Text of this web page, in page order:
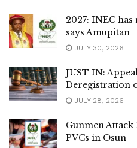
2027: INEC
says Amupitan
JULY 30, 2026
JUST IN:
Deregistration
JULY 28, 2026
Gunmen Attack
PVCs in Osun